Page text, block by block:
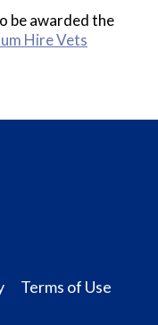
be awarded the
Hire Vets
Terms of Use